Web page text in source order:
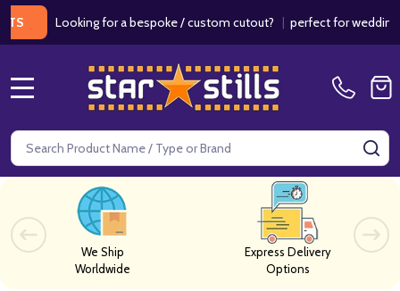
Looking for a bespoke / custom cutout?|perfect for weddings /
Search
We Ship
Worldwide
Express Delivery
Options